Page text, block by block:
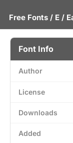
Free Fonts / E /
Font Info
Author
License
Downloads
Added